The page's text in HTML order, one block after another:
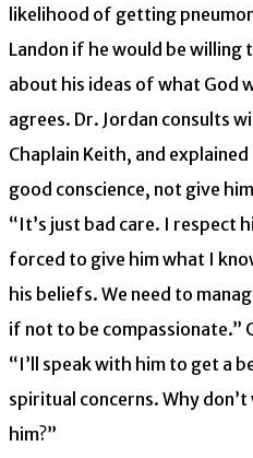
likelihood of getting
Landon if he would be willing
about his ideas of what God
agrees. Dr. Jordan consults
Chaplain Keith, and explained
good conscience, not give
“It’s just bad care. I respect
forced to give him what I
his beliefs. We need to
if not to be compassionate.”
“I’ll speak with him to get a
spiritual concerns. Why
him?”